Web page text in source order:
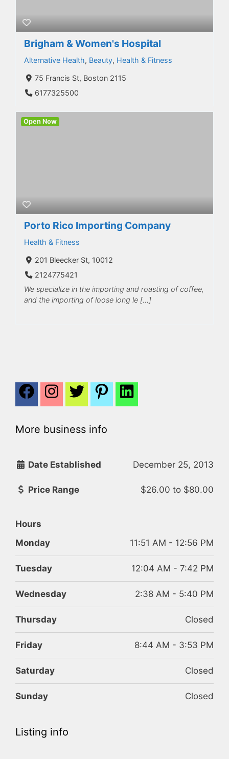
Brigham & Women's Hospital
Alternative Health, Beauty, Health & Fitness
75 Francis St, Boston 2115
6177325500
Porto Rico Importing Company
Health & Fitness
201 Bleecker St, 10012
2124775421
We specialize in the importing and roasting of coffee,
and the importing of loose long le […]
Open Now
More business info
Date Established December 25, 2013
Price Range $26.00 to $80.00
Hours
Monday
11:51 AM - 12:56 PM
Tuesday 12:04 AM - 7:42 PM
Wednesday 2:38 AM - 5:40 PM
Thursday Closed
Friday 8:44 AM - 3:53 PM
Saturday Closed
Sunday Closed
Listing info